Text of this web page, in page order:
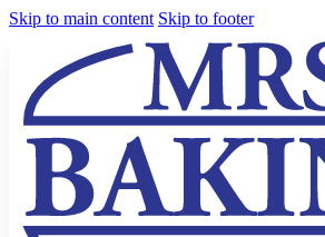
Skip to main content Skip to footer